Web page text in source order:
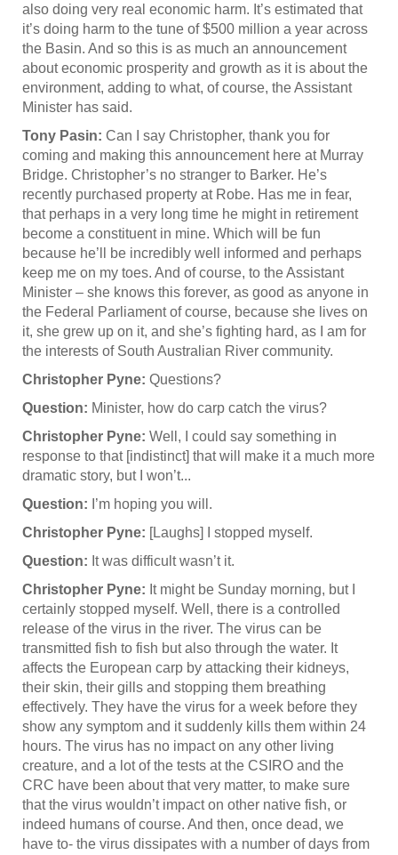
also doing very real economic harm. It’s estimated that
it’s doing harm to the tune of $500 million a year across
the Basin. And so this is as much an announcement
about economic prosperity and growth as it is about the
environment, adding to what, of course, the Assistant
Minister has said.
Tony Pasin: Can I say Christopher, thank you for
coming and making this announcement here at Murray
Bridge. Christopher’s no stranger to Barker. He’s
recently purchased property at Robe. Has me in fear,
that perhaps in a very long time he might in retirement
become a constituent in mine. Which will be fun
because he’ll be incredibly well informed and perhaps
keep me on my toes. And of course, to the Assistant
Minister – she knows this forever, as good as anyone in
the Federal Parliament of course, because she lives on
it, she grew up on it, and she’s fighting hard, as I am for
the interests of South Australian River community.
Christopher Pyne: Questions?
Question: Minister, how do carp catch the virus?
Christopher Pyne: Well, I could say something in
response to that [indistinct] that will make it a much more
dramatic story, but I won’t...
Question: I’m hoping you will.
Christopher Pyne: [Laughs] I stopped myself.
Question: It was difficult wasn’t it.
Christopher Pyne: It might be Sunday morning, but I
certainly stopped myself. Well, there is a controlled
release of the virus in the river. The virus can be
transmitted fish to fish but also through the water. It
affects the European carp by attacking their kidneys,
their skin, their gills and stopping them breathing
effectively. They have the virus for a week before they
show any symptom and it suddenly kills them within 24
hours. The virus has no impact on any other living
creature, and a lot of the tests at the CSIRO and the
CRC have been about that very matter, to make sure
that the virus wouldn’t impact on other native fish, or
indeed humans of course. And then, once dead, we
have to- the virus dissipates with a number of days from